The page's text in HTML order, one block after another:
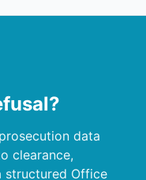
data
clearance,
structured Office